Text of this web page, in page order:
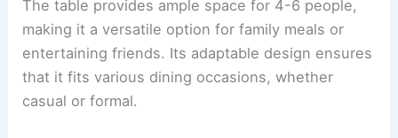
The table provides ample space for 4-6 people,
making it a versatile option for family meals or
entertaining friends. Its adaptable design ensures
that it fits various dining occasions, whether
casual or formal.